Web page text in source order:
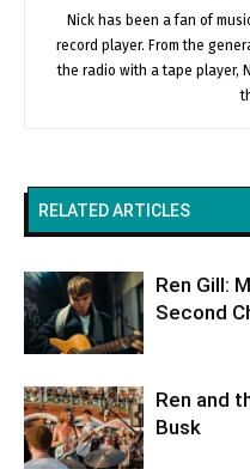
Nick has been a fan of
record player. From the
the radio with a tape player,
RELATED ARTICLES
Ren Gill:
Second
Ren and
Busk